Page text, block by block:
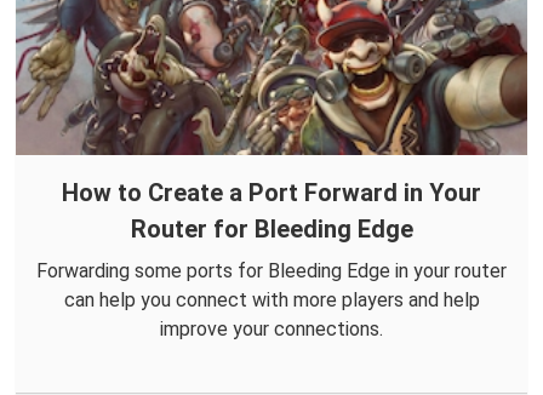
How to Create a Port Forward in Your
Router for Bleeding Edge
Forwarding some ports for Bleeding Edge in your router
can help you connect with more players and help
improve your connections.